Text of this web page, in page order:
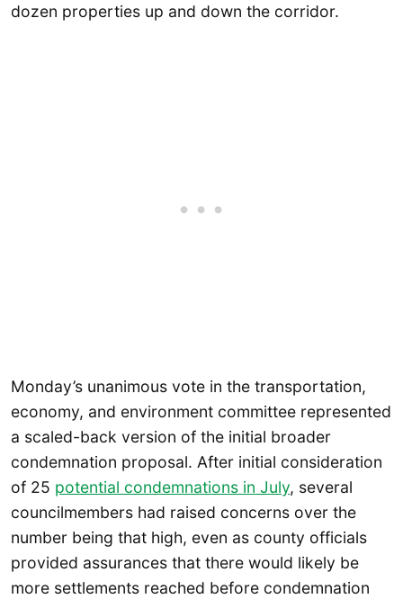
dozen properties up and down the corridor.
Monday’s unanimous vote in the transportation,
economy, and environment committee represented
a scaled-back version of the initial broader
condemnation proposal. After initial consideration
of 25 potential condemnations in July, several
councilmembers had raised concerns over the
number being that high, even as county officials
provided assurances that there would likely be
more settlements reached before condemnation